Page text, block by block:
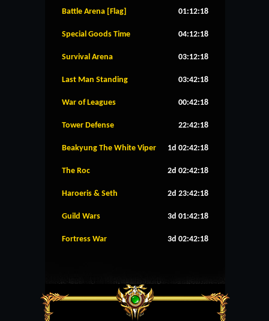
Battle Arena [Flag] 01:12:18
Special Goods Time 04:12:18
Survival Arena 03:12:18
Last Man Standing 03:42:18
War of Leagues 00:42:18
Tower Defense 22:42:18
Beakyung The White Viper 1d 02:42:18
The Roc 2d 02:42:18
Haroeris & Seth 2d 23:42:18
Guild Wars 3d 01:42:18
Fortress War 3d 02:42:18